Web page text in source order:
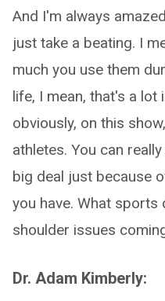
And I'm always
just take a beating. I
much you use them
life, I mean, that's a lot
obviously, on this
athletes. You can
big deal just because
you have. What
shoulder issues
Dr. Adam Kimberly: